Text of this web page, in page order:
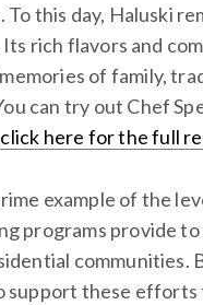
this day, Haluski
rich flavors and
of family,
can try out Chef
click here for the full
example of the
programs provide
communities.
support these efforts